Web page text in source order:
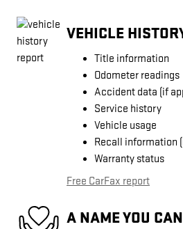
VEHICLE
Title information
Odometer readings
Accident data (if
Service history
Vehicle usage
Recall information
Warranty status
Free CarFax report
A NAME YOU